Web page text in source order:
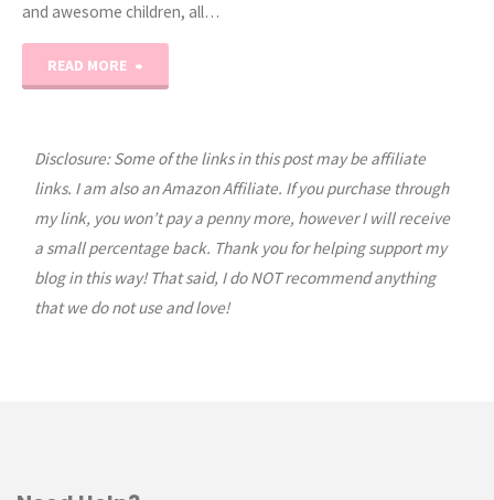
and awesome children, all…
READ MORE
2012"
Disclosure: Some of the links in this post may be affiliate
links. I am also an Amazon Affiliate. If you purchase through
my link, you won’t pay a penny more, however I will receive
a small percentage back. Thank you for helping support my
blog in this way! That said, I do NOT recommend anything
that we do not use and love!